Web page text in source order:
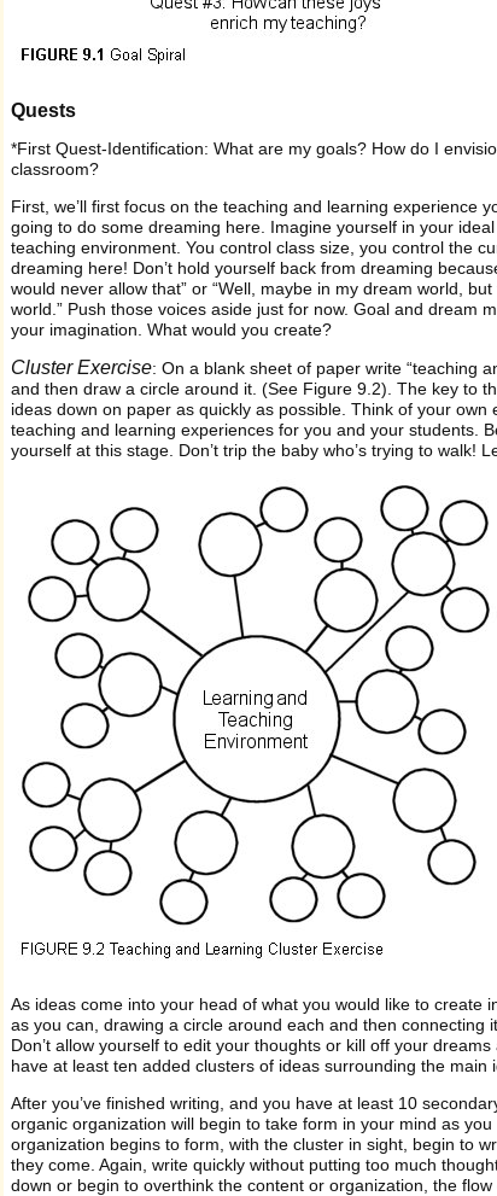
Quests
*First Quest-Identification: What are my goals? How do I
classroom?
First, we’ll first focus on the teaching and learning experience
going to do some dreaming here. Imagine yourself in your
teaching environment. You control class size, you control the
dreaming here! Don’t hold yourself back from dreaming
would never allow that” or “Well, maybe in my dream world,
world.” Push those voices aside just for now. Goal and dream
your imagination. What would you create?
Cluster Exercise: On a blank sheet of paper write “teaching
and then draw a circle around it. (See Figure 9.2). The key to
ideas down on paper as quickly as possible. Think of your
teaching and learning experiences for you and your students.
yourself at this stage. Don’t trip the baby who’s trying to walk!
As ideas come into your head of what you would like to create
as you can, drawing a circle around each and then connecting
Don’t allow yourself to edit your thoughts or kill off your
have at least ten added clusters of ideas surrounding the main
After you’ve finished writing, and you have at least 10
organic organization will begin to take form in your mind as
organization begins to form, with the cluster in sight, begin to
they come. Again, write quickly without putting too much
down or begin to overthink the content or organization, the